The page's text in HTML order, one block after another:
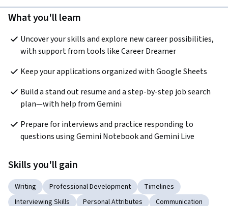
What you'll learn
Uncover your skills and explore new career possibilities,
with support from tools like Career Dreamer
Keep your applications organized with Google Sheets
Build a stand out resume and a step-by-step job search
plan—with help from Gemini
Prepare for interviews and practice responding to
questions using Gemini Notebook and Gemini Live
Skills you'll gain
Writing Professional Development
Timelines
Interviewing Skills
Personal Attributes
Communication